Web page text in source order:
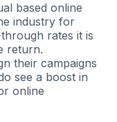
based online
industry for
rates it is
return.
their campaigns
see a boost in
online